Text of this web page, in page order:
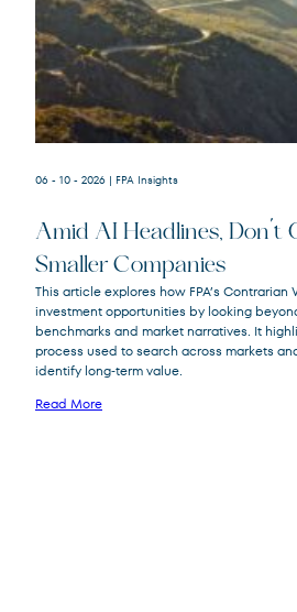
FPACX
FPA Crescent
Fund
06 - 10 - 2026 | FPA Insights
Amid AI Headlines, Don’t
Smaller Companies
This article explores how FPA’s Contrarian
investment opportunities by looking
benchmarks and market narratives. It
process used to search across markets
identify long‑term value.
Read More